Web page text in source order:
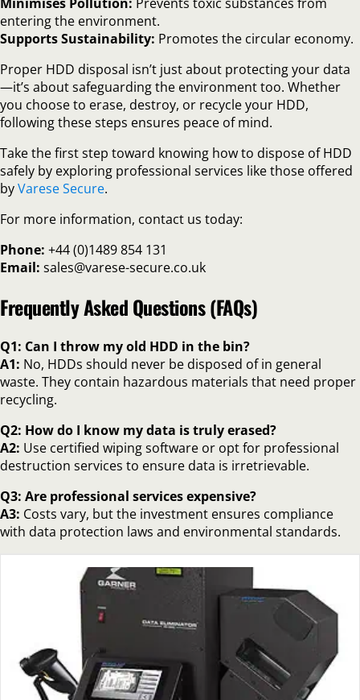
entering the environment.
Supports Sustainability: Promotes the circular economy.
Proper HDD disposal isn’t just about protecting your data
—it’s about safeguarding the environment too. Whether
you choose to erase, destroy, or recycle your HDD,
following these steps ensures peace of mind.
Take the first step toward knowing how to dispose of HDD
safely by exploring professional services like those offered
byVarese Secure.
For more information, contact us today:
Phone: +44 (0)1489 854 131
Email: sales@varese-secure.co.uk
Frequently Asked Questions (FAQs)
Q1: Can I throw my old HDD in the bin?
A1: No, HDDs should never be disposed of in general
waste. They contain hazardous materials that need proper
recycling.
Q2: How do I know my data is truly erased?
A2: Use certified wiping software or opt for professional
destruction services to ensure data is irretrievable.
Q3: Are professional services expensive?
A3: Costs vary, but the investment ensures compliance
with data protection laws and environmental standards.